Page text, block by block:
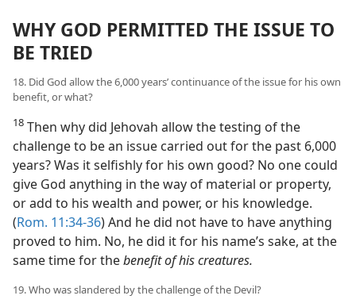
WHY GOD PERMITTED THE ISSUE TO
BE TRIED
18. Did God allow the 6,000 years’ continuance of the issue for his own
benefit, or what?
18 Then why did Jehovah allow the testing of the
challenge to be an issue carried out for the past 6,000
years? Was it selfishly for his own good? No one could
give God anything in the way of material or property,
or add to his wealth and power, or his knowledge.
(Rom. 11:34-36) And he did not have to have anything
proved to him. No, he did it for his name’s sake, at the
same time for thebenefit of his creatures.
19. Who was slandered by the challenge of the Devil?